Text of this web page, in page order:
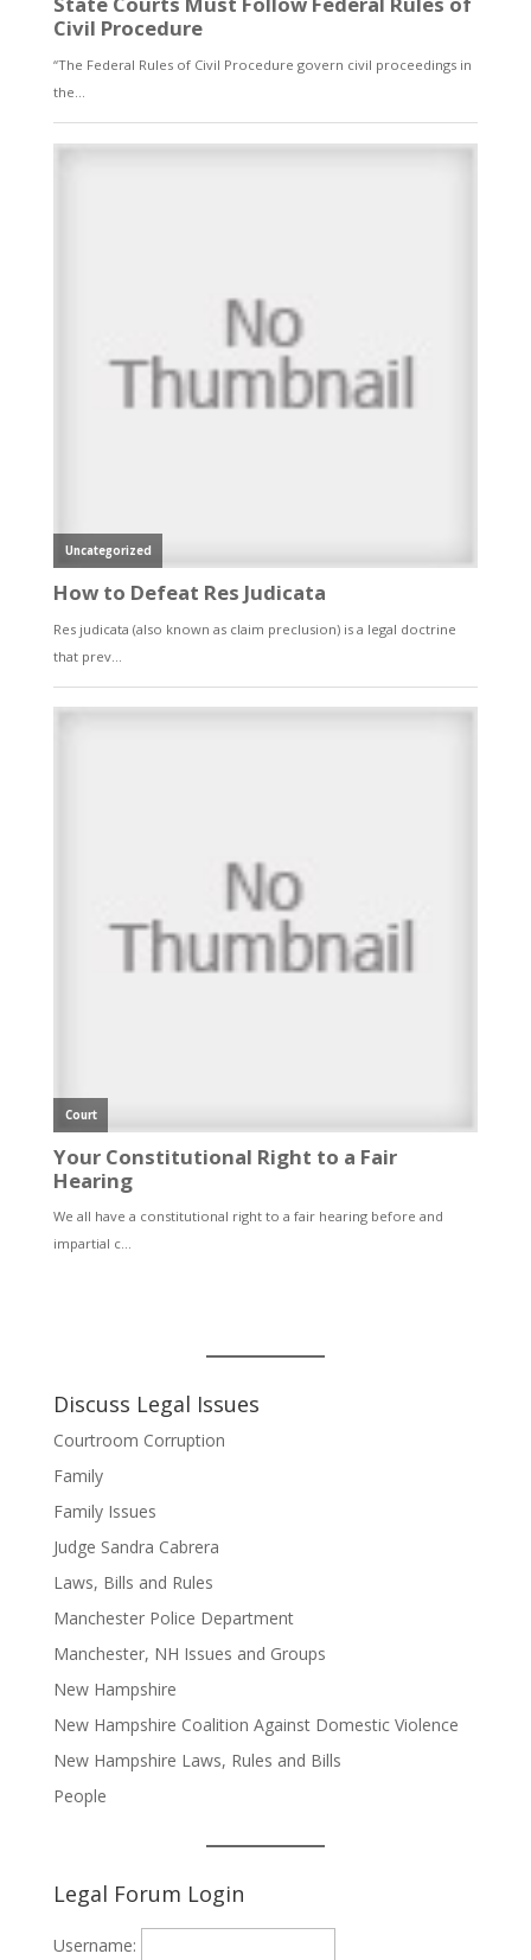
Discuss Legal Issues
Courtroom Corruption
Family
Family Issues
Judge Sandra Cabrera
Laws, Bills and Rules
Manchester Police Department
Manchester, NH Issues and Groups
New Hampshire
New Hampshire Coalition Against Domestic Violence
New Hampshire Laws, Rules and Bills
People
Legal Forum Login
Username: